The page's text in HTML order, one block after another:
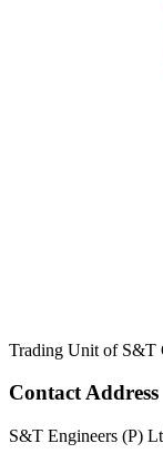
Trading Unit of S&T
Contact Address
S&T Engineers (P)